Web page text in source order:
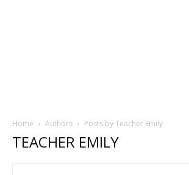
Home Authors Posts by Teacher Emily
TEACHER EMILY